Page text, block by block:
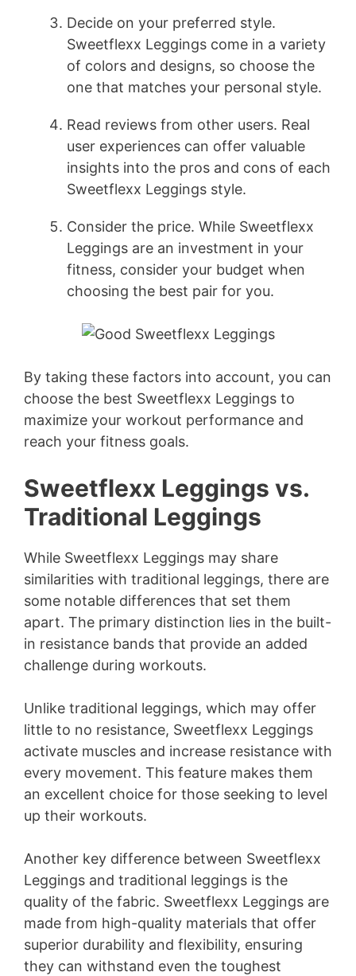
Decide on your preferred style.
Sweetflexx Leggings come in a variety
of colors and designs, so choose the
one that matches your personal style.
Read reviews from other users. Real
user experiences can offer valuable
insights into the pros and cons of each
Sweetflexx Leggings style.
Consider the price. While Sweetflexx
Leggings are an investment in your
fitness, consider your budget when
choosing the best pair for you.
By taking these factors into account, you can
choose the best Sweetflexx Leggings to
maximize your workout performance and
reach your fitness goals.
Sweetflexx Leggings vs.
Traditional Leggings
While Sweetflexx Leggings may share
similarities with traditional leggings, there are
some notable differences that set them
apart. The primary distinction lies in the built-
in resistance bands that provide an added
challenge during workouts.
Unlike traditional leggings, which may offer
little to no resistance, Sweetflexx Leggings
activate muscles and increase resistance with
every movement. This feature makes them
an excellent choice for those seeking to level
up their workouts.
Another key difference between Sweetflexx
Leggings and traditional leggings is the
quality of the fabric. Sweetflexx Leggings are
made from high-quality materials that offer
superior durability and flexibility, ensuring
they can withstand even the toughest